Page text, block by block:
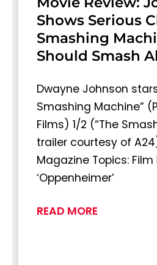
Shows Serious
Smashing
Should Smash
Dwayne Johnson
Smashing Machine”
Films) 1/2 (“The
trailer courtesy of
Magazine Topics: Film
‘Oppenheimer’
READ MORE